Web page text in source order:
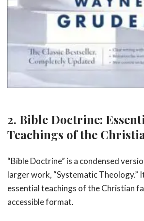
2. Bible Doctrine:
Teachings of the
“Bible Doctrine” is a condensed
larger work, “Systematic Theology.”
essential teachings of the Christian
accessible format.